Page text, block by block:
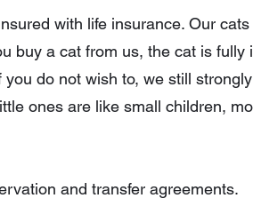
with life insurance. Our
buy a cat from us, the cat is
do not wish to, we still
ones are like small children,
and transfer agreements.